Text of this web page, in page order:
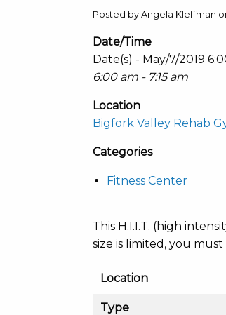
Posted by Angela Kleffman
Date/Time
Date(s) - May/7/2019
6:00 am - 7:15 am
Location
Bigfork Valley Rehab
Categories
Fitness Center
This H.I.I.T. (high
size is limited, you
Location
Type